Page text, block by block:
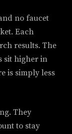
no faucet
Each
results. The
sit higher in
is simply less
They
to stay